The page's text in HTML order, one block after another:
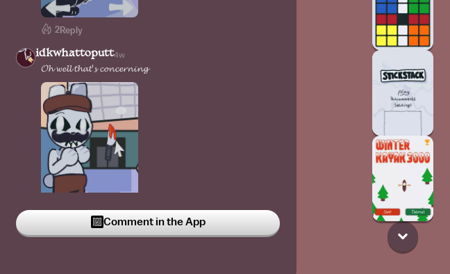
2Reply
idkwhattoputt4w
𝓞𝓱 𝔀𝓮𝓵𝓵 𝓽𝓱𝓪𝓽'𝓼 𝓬𝓸𝓷𝓬𝓮𝓻𝓷𝓲𝓷𝓰
Comment in the App